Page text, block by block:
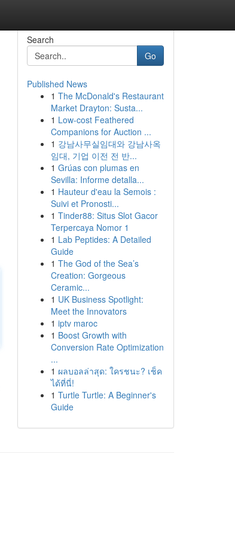
Search
Go
Published News
1 The McDonald's Restaurant
Market Drayton: Susta...
1 Low-cost Feathered
Companions for Auction ...
1 강남사무실임대와 강남사옥
임대, 기업 이전 전 반...
1 Grúas con plumas en
Sevilla: Informe detalla...
1 Hauteur d'eau la Semois :
Suivi et Pronosti...
1 Tinder88: Situs Slot Gacor
Terpercaya Nomor 1
1 Lab Peptides: A Detailed
Guide
1 The God of the Sea’s
Creation: Gorgeous
Ceramic...
1 UK Business Spotlight:
Meet the Innovators
1 iptv maroc
1 Boost Growth with
Conversion Rate Optimization
...
1 ผลบอลล่าสุด: ใครชนะ? เช็ค
ได้ที่นี่!
1 Turtle Turtle: A Beginner's
Guide